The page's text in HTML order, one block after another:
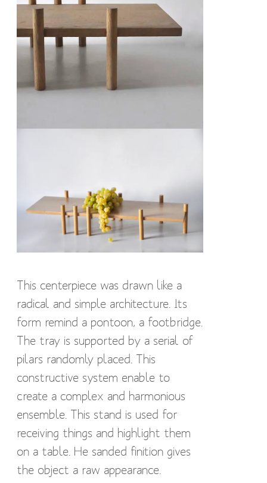
This centerpiece was drawn like a
radical and simple architecture. Its
form remind a pontoon, a footbridge.
The tray is supported by a serial of
pilars randomly placed. This
constructive system enable to
create a complex and harmonious
ensemble. This stand is used for
receiving things and highlight them
on a table. He sanded finition gives
the object a raw appearance.